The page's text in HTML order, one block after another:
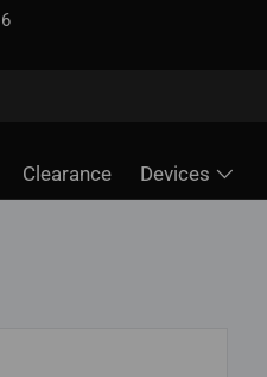
Clearance Devices